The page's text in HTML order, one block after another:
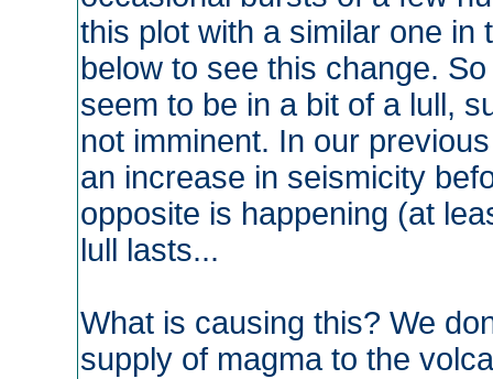
this plot with a similar one in
below to see this change.
seem to be in a bit of a lull,
not imminent. In our
an increase in seismicity
opposite is happening (at
lull lasts...
What is causing this? We
supply of magma to the